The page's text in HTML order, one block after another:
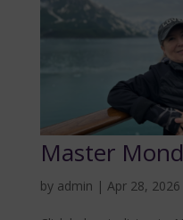
Master
by admin | Apr 28, 2026